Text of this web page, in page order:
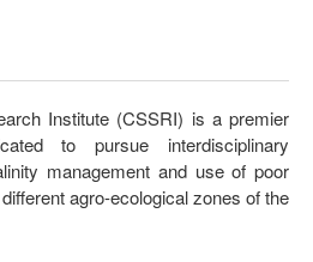
Institute (CSSRI) is a premier
to pursue interdisciplinary
management and use of poor
agro-ecological zones of the